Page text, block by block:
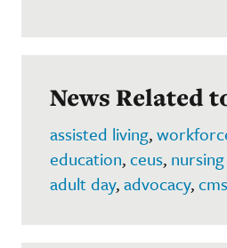
News Related
assisted living,
education,ceus,
adult day,advocacy,cms